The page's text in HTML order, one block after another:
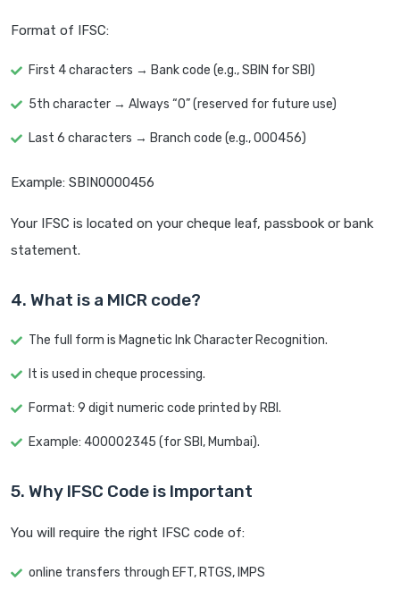
Format of IFSC:
First 4 characters → Bank code (e.g., SBIN for SBI)
5th character → Always “0” (reserved for future use)
Last 6 characters → Branch code (e.g., 000456)
Example: SBIN0000456
Your IFSC is located on your cheque leaf, passbook or bank
statement.
4. What is a MICR code?
The full form is Magnetic Ink Character Recognition.
It is used in cheque processing.
Format: 9 digit numeric code printed by RBI.
Example: 400002345 (for SBI, Mumbai).
5. Why IFSC Code is Important
You will require the right IFSC code of:
online transfers through EFT, RTGS, IMPS